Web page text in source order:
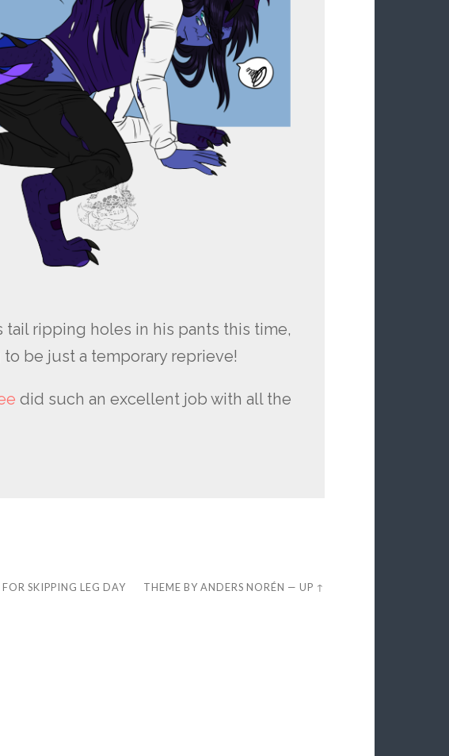
tail ripping holes in his pants this time,
be just a temporary reprieve!
did such an excellent job with all the
SKIPPING LEG DAY THEME BYANDERS NORÉN —UP ↑